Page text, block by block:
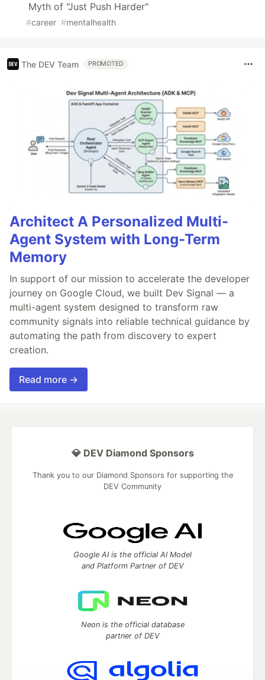
Myth of "Just Push Harder"
#career #mentalhealth
The DEV Team PROMOTED
Architect A Personalized Multi-
Agent System with Long-Term
Memory
In support of our mission to accelerate the developer
journey on Google Cloud, we built Dev Signal — a
multi-agent system designed to transform raw
community signals into reliable technical guidance by
automating the path from discovery to expert
creation.
Read more →
💎 DEV Diamond Sponsors
Thank you to our Diamond Sponsors for supporting the
DEV Community
Google AI is the official AI Model
and Platform Partner of DEV
Neon is the official database
partner of DEV